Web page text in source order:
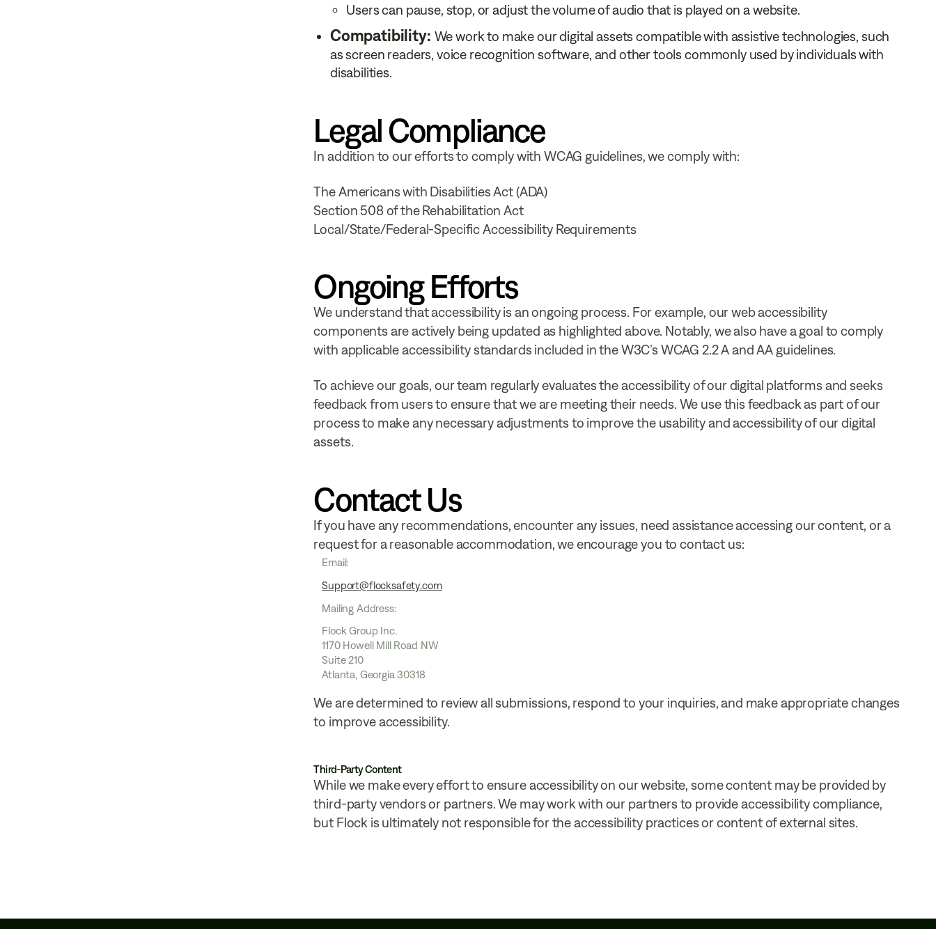
Users can pause, stop, or adjust the volume of audio that is played on a website.
Compatibility: We work to make our digital assets compatible with assistive technologies, such
as screen readers, voice recognition software, and other tools commonly used by individuals with
disabilities.
Legal Compliance
In addition to our efforts to comply with WCAG guidelines, we comply with:
The Americans with Disabilities Act (ADA)
Section 508 of the Rehabilitation Act
Local/State/Federal-Specific Accessibility Requirements
Ongoing Efforts
We understand that accessibility is an ongoing process. For example, our web accessibility
components are actively being updated as highlighted above. Notably, we also have a goal to comply
with applicable accessibility standards included in the W3C’s WCAG 2.2 A and AA guidelines.
To achieve our goals, our team regularly evaluates the accessibility of our digital platforms and seeks
feedback from users to ensure that we are meeting their needs. We use this feedback as part of our
process to make any necessary adjustments to improve the usability and accessibility of our digital
assets.
Contact Us
If you have any recommendations, encounter any issues, need assistance accessing our content, or a
request for a reasonable accommodation, we encourage you to contact us:
Email:
Support@flocksafety.com
Mailing Address:
Flock Group Inc.
1170 Howell Mill Road NW
Suite 210
Atlanta, Georgia 30318
We are determined to review all submissions, respond to your inquiries, and make appropriate changes
to improve accessibility.
Third-Party Content
While we make every effort to ensure accessibility on our website, some content may be provided by
third-party vendors or partners. We may work with our partners to provide accessibility compliance,
but Flock is ultimately not responsible for the accessibility practices or content of external sites.